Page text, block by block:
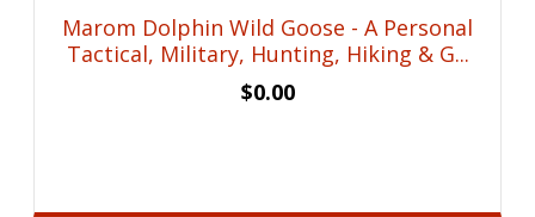
Marom Dolphin Wild Goose - A Personal
Tactical, Military, Hunting, Hiking & G...
$0.00